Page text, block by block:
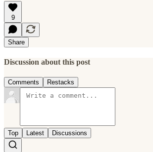
9
Share
Discussion about this post
Comments Restacks
Top Latest Discussions